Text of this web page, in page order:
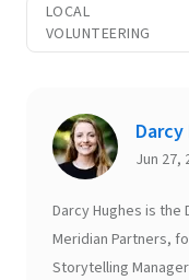
LOCAL
VOLUNTEERING
Jun 27,
Darcy Hughes is the
Meridian Partners,
Storytelling